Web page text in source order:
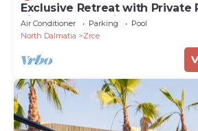
Exclusive Retreat with Private
Five Bedroom Villa
Air Conditioner Parking
Pool
North Dalmatia
Zrce